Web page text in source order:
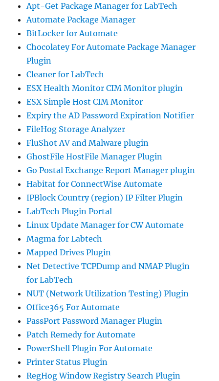
Apt-Get Package Manager for LabTech
Automate Package Manager
BitLocker for Automate
Chocolatey For Automate Package Manager
Plugin
Cleaner for LabTech
ESX Health Monitor CIM Monitor plugin
ESX Simple Host CIM Monitor
Expiry the AD Password Expiration Notifier
FileHog Storage Analyzer
FluShot AV and Malware plugin
GhostFile HostFile Manager Plugin
Go Postal Exchange Report Manager plugin
Habitat for ConnectWise Automate
IPBlock Country (region) IP Filter Plugin
LabTech Plugin Portal
Linux Update Manager for CW Automate
Magma for Labtech
Mapped Drives Plugin
Net Detective TCPDump and NMAP Plugin
for LabTech
NUT (Network Utilization Testing) Plugin
Office365 For Automate
PassPort Password Manager Plugin
Patch Remedy for Automate
PowerShell Plugin For Automate
Printer Status Plugin
RegHog Window Registry Search Plugin